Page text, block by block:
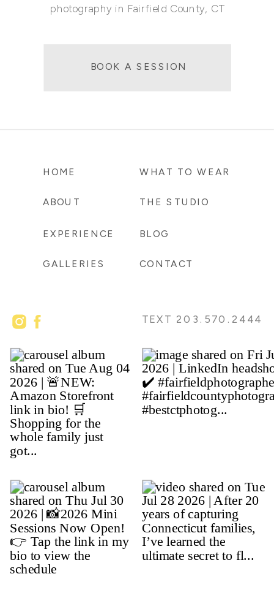
TEXT 203.570.2444
CONTACT
BLOG
THE STUDIO
WHAT TO WEAR
GALLERIES
EXPERIENCE
ABOUT
HOME
BOOK A SESSION
photography in Fairfield County, CT